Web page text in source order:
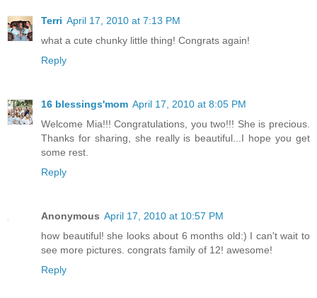
Terri April 17, 2010 at 7:13 PM
what a cute chunky little thing! Congrats again!
Reply
16 blessings'mom April 17, 2010 at 8:05 PM
Welcome Mia!!! Congratulations, you two!!! She is precious.
Thanks for sharing, she really is beautiful...I hope you get
some rest.
Reply
Anonymous April 17, 2010 at 10:57 PM
how beautiful! she looks about 6 months old:) I can't wait to
see more pictures. congrats family of 12! awesome!
Reply